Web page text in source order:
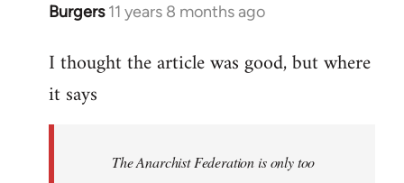
Burgers 11 years 8 months ago
In
to
Welcome
I thought the article was good, but where
it says
The Anarchist Federation is only too